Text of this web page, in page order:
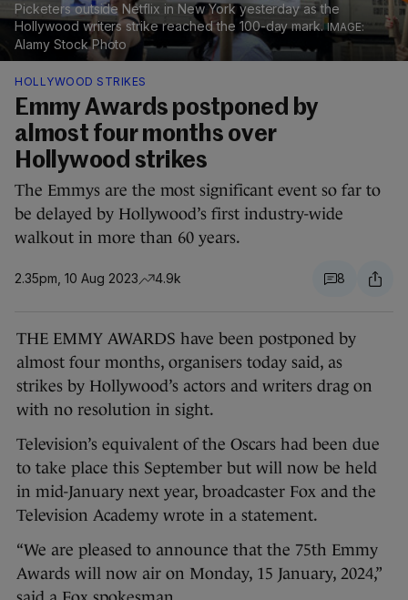
Picketers outside Netflix in New York yesterday as the
Hollywood writers strike reached the 100-day mark.
Alamy Stock Photo
HOLLYWOOD STRIKES
Emmy Awards postponed by
almost four months over
Hollywood strikes
The Emmys are the most significant event so far to
be delayed by Hollywood’s first industry-wide
walkout in more than 60 years.
2.35pm, 10 Aug 2023 4.9k 8
THE EMMY AWARDS have been postponed by
almost four months, organisers today said, as
strikes by Hollywood’s actors and writers drag on
with no resolution in sight.
Television’s equivalent of the Oscars had been due
to take place this September but will now be held
in mid-January next year, broadcaster Fox and the
Television Academy wrote in a statement.
“We are pleased to announce that the 75th Emmy
Awards will now air on Monday, 15 January, 2024,”